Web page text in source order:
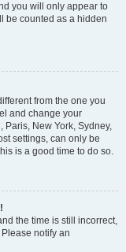
you will only appear to
be counted as a hidden
from the one you
and change your
New York, Sydney,
settings, can only be
is a good time to do so.
the time is still incorrect,
notify an